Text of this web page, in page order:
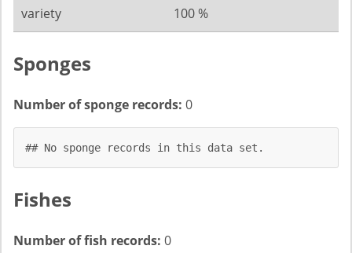
variety 100 %
Sponges
Number of sponge records: 0
## No sponge records in this data set.
Fishes
Number of fish records: 0